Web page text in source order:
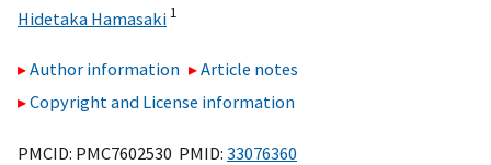
Hidetaka Hamasaki 1
Author information
Article notes
Copyright and License information
PMCID: PMC7602530 PMID: 33076360